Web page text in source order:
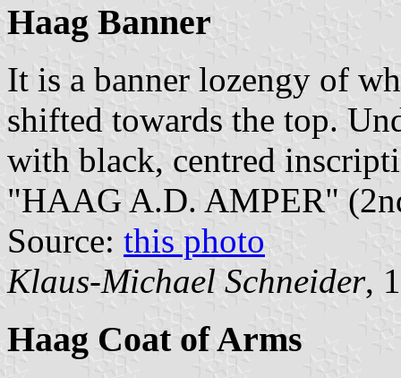
Haag Banner
It is a banner lozengy of
shifted towards the top.
with black, centred
"HAAG A.D. AMPER"
Source: this photo
Klaus-Michael Schneider,
Haag Coat of Arms